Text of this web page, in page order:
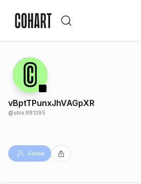
vBptTPunxJhVAGpXR
@uhis.981395
Follow